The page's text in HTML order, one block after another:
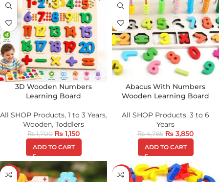
3D Wooden Numbers
Learning Board
All SHOP Products, 1 to 3 Years,
Wooden, Toddlers
₨1,700 ₨ 1,150
ADD TO CART
Abacus With Numbers
Wooden Learning Board
All SHOP Products, 3 to 6
Years
₨4,785 ₨ 3,850
ADD TO CART
-25% -24%